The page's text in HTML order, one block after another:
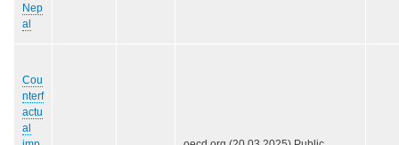
Nep
al
Cou
nterf
actu
al